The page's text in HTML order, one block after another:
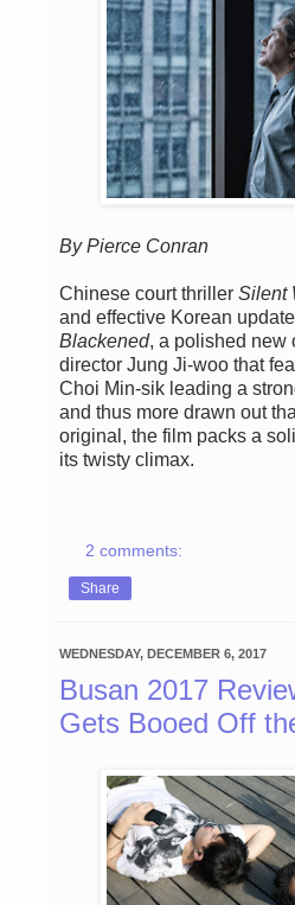
By Pierce Conran
Chinese court thriller Silent
and effective Korean
Blackened, a polished new
director Jung Ji-woo that
Choi Min-sik leading a
and thus more drawn out
original, the film packs a
its twisty climax.
2 comments:
Share
WEDNESDAY, DECEMBER 6, 2017
Busan 2017
Gets Booed Off